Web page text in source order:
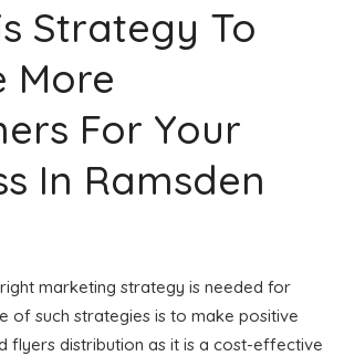
Strategy To
More
For Your
In Ramsden
marketing strategy is needed for
of such strategies is to make positive
flyers distribution as it is a cost-effective